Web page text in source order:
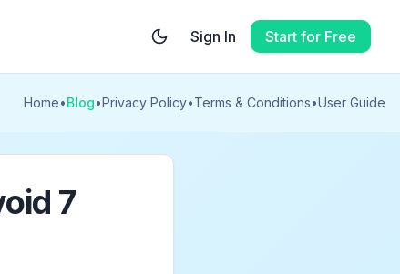
Sign In Start for Free
Home•Blog•Privacy Policy•Terms & Conditions•User Guide
7